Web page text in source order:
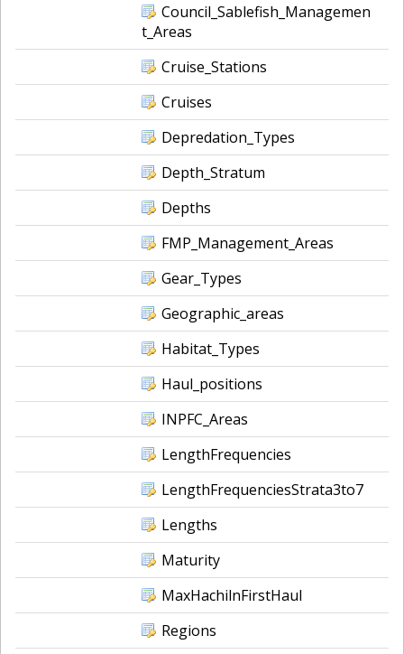
Council_Sablefish_Managemen
t_Areas
Cruise_Stations
Cruises
Depredation_Types
Depth_Stratum
Depths
FMP_Management_Areas
Gear_Types
Geographic_areas
Habitat_Types
Haul_positions
INPFC_Areas
LengthFrequencies
LengthFrequenciesStrata3to7
Lengths
Maturity
MaxHachilnFirstHaul
Regions